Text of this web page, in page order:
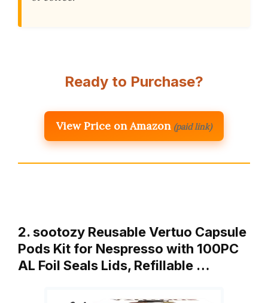
Ready to Purchase?
View Price on Amazon (paid link)
2. sootozy Reusable Vertuo Capsule
Pods Kit for Nespresso with 100PC
AL Foil Seals Lids, Refillable …